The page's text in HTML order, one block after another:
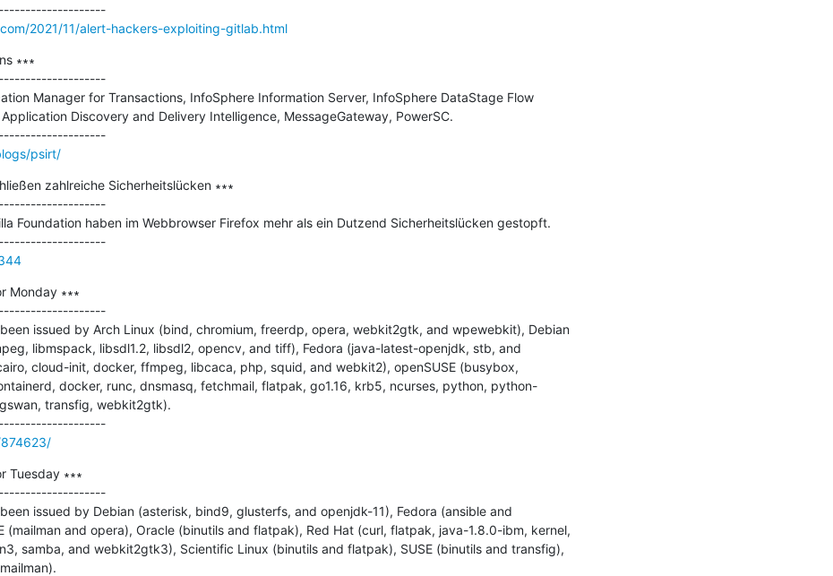
---------------------------------------------
2021/11/alert-hackers-exploiting-gitlab.html
∗∗∗
Manager for Transactions, InfoSphere Information Server, InfoSphere DataStage Flow
Discovery and Delivery Intelligence, MessageGateway, PowerSC.
---------------------------------------------
psirt/
zahlreiche Sicherheitslücken ∗∗∗
Foundation haben im Webbrowser Firefox mehr als ein Dutzend Sicherheitslücken gestopft.
---------------------------------------------
Monday ∗∗∗
issued by Arch Linux (bind, chromium, freerdp, opera, webkit2gtk, and wpewebkit), Debian
libmspack, libsdl1.2, libsdl2, opencv, and tiff), Fedora (java-latest-openjdk, stb, and
cloud-init, docker, ffmpeg, libcaca, php, squid, and webkit2), openSUSE (busybox,
docker, runc, dnsmasq, fetchmail, flatpak, go1.16, krb5, ncurses, python, python-
transfig, webkit2gtk).
---------------------------------------------
Tuesday ∗∗∗
issued by Debian (asterisk, bind9, glusterfs, and openjdk-11), Fedora (ansible and
(mailman and opera), Oracle (binutils and flatpak), Red Hat (curl, flatpak, java-1.8.0-ibm, kernel,
samba, and webkit2gtk3), Scientific Linux (binutils and flatpak), SUSE (binutils and transfig),